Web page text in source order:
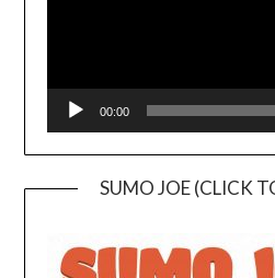
00:00
SUMO JOE (CLICK